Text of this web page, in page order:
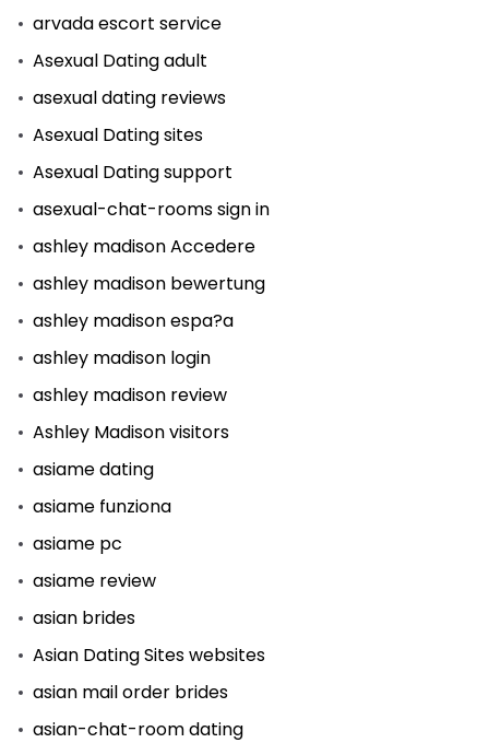
arvada escort service
Asexual Dating adult
asexual dating reviews
Asexual Dating sites
Asexual Dating support
asexual-chat-rooms sign in
ashley madison Accedere
ashley madison bewertung
ashley madison espa?a
ashley madison login
ashley madison review
Ashley Madison visitors
asiame dating
asiame funziona
asiame pc
asiame review
asian brides
Asian Dating Sites websites
asian mail order brides
asian-chat-room dating